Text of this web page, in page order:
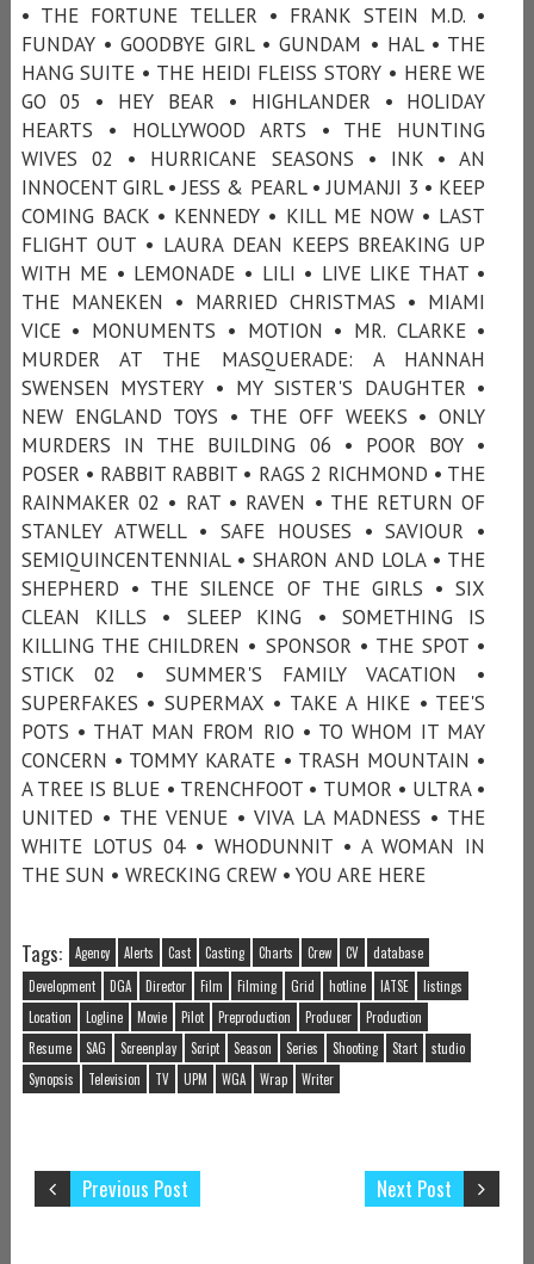
• THE FORTUNE TELLER • FRANK STEIN M.D. •
FUNDAY • GOODBYE GIRL • GUNDAM • HAL • THE
HANG SUITE • THE HEIDI FLEISS STORY • HERE WE
GO 05 • HEY BEAR • HIGHLANDER • HOLIDAY
HEARTS • HOLLYWOOD ARTS • THE HUNTING
WIVES 02 • HURRICANE SEASONS • INK • AN
INNOCENT GIRL • JESS & PEARL • JUMANJI 3 • KEEP
COMING BACK • KENNEDY • KILL ME NOW • LAST
FLIGHT OUT • LAURA DEAN KEEPS BREAKING UP
WITH ME • LEMONADE • LILI • LIVE LIKE THAT •
THE MANEKEN • MARRIED CHRISTMAS • MIAMI
VICE • MONUMENTS • MOTION • MR. CLARKE •
MURDER AT THE MASQUERADE: A HANNAH
SWENSEN MYSTERY • MY SISTER'S DAUGHTER •
NEW ENGLAND TOYS • THE OFF WEEKS • ONLY
MURDERS IN THE BUILDING 06 • POOR BOY •
POSER • RABBIT RABBIT • RAGS 2 RICHMOND • THE
RAINMAKER 02 • RAT • RAVEN • THE RETURN OF
STANLEY ATWELL • SAFE HOUSES • SAVIOUR •
SEMIQUINCENTENNIAL • SHARON AND LOLA • THE
SHEPHERD • THE SILENCE OF THE GIRLS • SIX
CLEAN KILLS • SLEEP KING • SOMETHING IS
KILLING THE CHILDREN • SPONSOR • THE SPOT •
STICK 02 • SUMMER'S FAMILY VACATION •
SUPERFAKES • SUPERMAX • TAKE A HIKE • TEE'S
POTS • THAT MAN FROM RIO • TO WHOM IT MAY
CONCERN • TOMMY KARATE • TRASH MOUNTAIN •
A TREE IS BLUE • TRENCHFOOT • TUMOR • ULTRA •
UNITED • THE VENUE • VIVA LA MADNESS • THE
WHITE LOTUS 04 • WHODUNNIT • A WOMAN IN
THE SUN • WRECKING CREW • YOU ARE HERE
Tags: Agency Alerts Cast Casting Charts Crew CV
database
Development
DGA Director Film Filming Grid hotline IATSE
listings
Location
Logline Movie Pilot Preproduction Producer
Production
Resume
SAG Screenplay Script Season Series Shooting Start
studio
Synopsis
Television TV UPM WGA Wrap Writer
Next Post
Previous Post